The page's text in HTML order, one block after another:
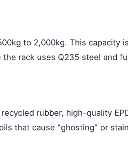
to 2,000kg. This capacity
rack uses Q235 steel and
rubber, high-quality
that cause "ghosting" or